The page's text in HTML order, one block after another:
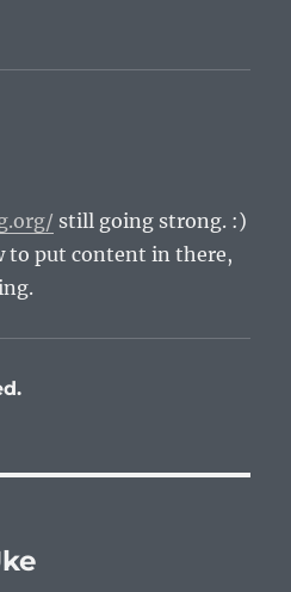
still going strong. :)
to put content in there,